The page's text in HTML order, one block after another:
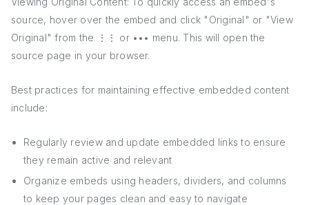
source, hover over the embed and click "Original" or "View
Original" from the ⋮⋮ or ••• menu. This will open the
source page in your browser.
Best practices for maintaining effective embedded content
include:
Regularly review and update embedded links to ensure
they remain active and relevant
Organize embeds using headers, dividers, and columns
to keep your pages clean and easy to navigate